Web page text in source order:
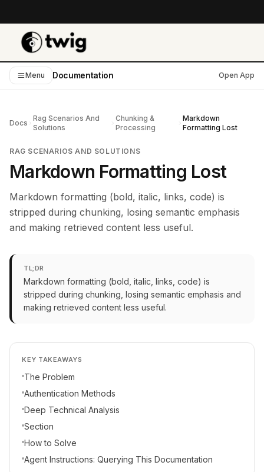
Menu Documentation Open App
Docs
Rag Scenarios And
Solutions
Chunking &
Processing
Markdown
Formatting Lost
RAG SCENARIOS AND SOLUTIONS
Markdown Formatting Lost
Markdown formatting (bold, italic, links, code) is
stripped during chunking, losing semantic emphasis
and making retrieved content less useful.
TL;DR
Markdown formatting (bold, italic, links, code) is
stripped during chunking, losing semantic emphasis and
making retrieved content less useful.
KEY TAKEAWAYS
The Problem
Authentication Methods
Deep Technical Analysis
Section
How to Solve
Agent Instructions: Querying This Documentation